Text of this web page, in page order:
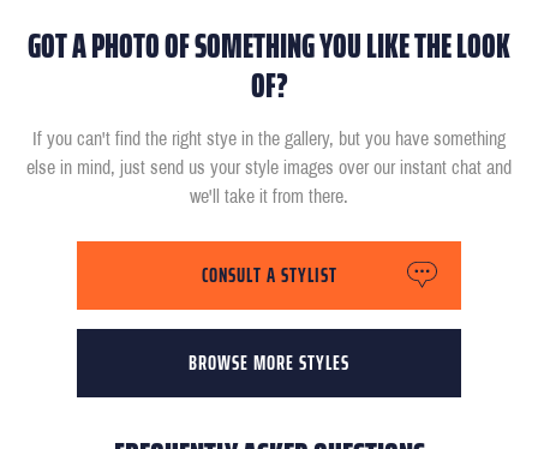
GOT A PHOTO OF SOMETHING YOU LIKE THE LOOK
OF?
If you can't find the right stye in the gallery, but you have something
else in mind, just send us your style images over our instant chat and
we'll take it from there.
BROWSE MORE STYLES
CONSULT A STYLIST